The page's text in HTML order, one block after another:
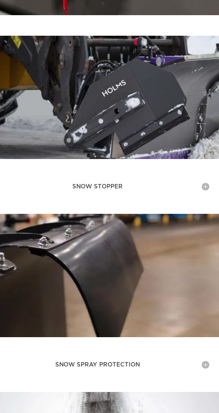
SNOW STOPPER
SNOW SPRAY PROTECTION